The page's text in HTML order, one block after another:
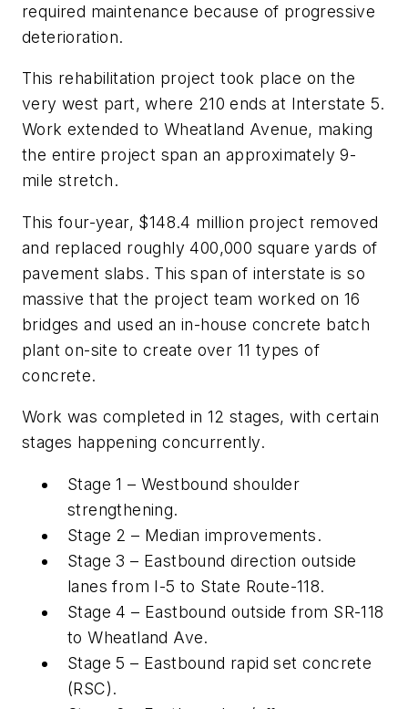
required maintenance because of progressive
deterioration.
This rehabilitation project took place on the
very west part, where 210 ends at Interstate 5.
Work extended to Wheatland Avenue, making
the entire project span an approximately 9-
mile stretch.
This four-year, $148.4 million project removed
and replaced roughly 400,000 square yards of
pavement slabs. This span of interstate is so
massive that the project team worked on 16
bridges and used an in-house concrete batch
plant on-site to create over 11 types of
concrete.
Work was completed in 12 stages, with certain
stages happening concurrently.
Stage 1 – Westbound shoulder
strengthening.
Stage 2 – Median improvements.
Stage 3 – Eastbound direction outside
lanes from I-5 to State Route-118.
Stage 4 – Eastbound outside from SR-118
to Wheatland Ave.
Stage 5 – Eastbound rapid set concrete
(RSC).